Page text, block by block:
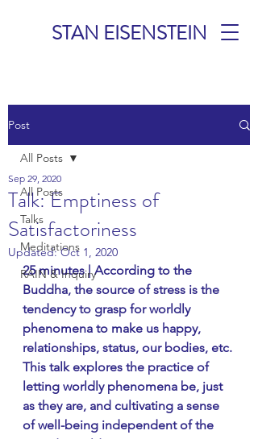
STAN EISENSTEIN
MEDITATIONS
Post
All Posts
Talks
Meditations
RAIN & Inquiry
All Posts
Talk: Emptiness of
Satisfactoriness
Sep 29, 2020
Updated:Oct 1, 2020
25 minutes | According to the
Buddha, the source of stress is the
tendency to grasp for worldly
phenomena to make us happy,
relationships, status, our bodies, etc.
This talk explores the practice of
letting worldly phenomena be, just
as they are, and cultivating a sense
of well-being independent of the